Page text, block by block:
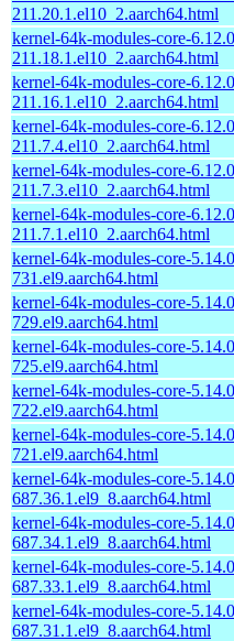
211.20.1.el10_2.aarch64.html
kernel-64k-modules-core-
211.18.1.el10_2.aarch64.html
kernel-64k-modules-core-
211.16.1.el10_2.aarch64.html
kernel-64k-modules-core-
211.7.4.el10_2.aarch64.html
kernel-64k-modules-core-
211.7.3.el10_2.aarch64.html
kernel-64k-modules-core-
211.7.1.el10_2.aarch64.html
kernel-64k-modules-core-
731.el9.aarch64.html
kernel-64k-modules-core-
729.el9.aarch64.html
kernel-64k-modules-core-
725.el9.aarch64.html
kernel-64k-modules-core-
722.el9.aarch64.html
kernel-64k-modules-core-
721.el9.aarch64.html
kernel-64k-modules-core-
687.36.1.el9_8.aarch64.html
kernel-64k-modules-core-
687.34.1.el9_8.aarch64.html
kernel-64k-modules-core-
687.33.1.el9_8.aarch64.html
kernel-64k-modules-core-
687.31.1.el9_8.aarch64.html